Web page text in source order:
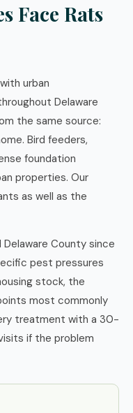
Face Rats
urban
Delaware
the same source:
Bird feeders,
foundation
properties. Our
as well as the
County since
pest pressures
stock, the
most commonly
treatment with a 30-
if the problem